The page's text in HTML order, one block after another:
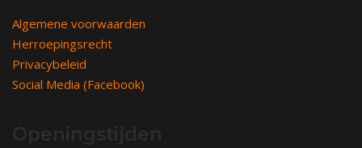
Algemene voorwaarden
Herroepingsrecht
Privacybeleid
Social Media (Facebook)